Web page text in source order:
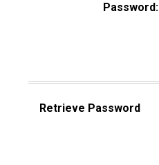
Password:
Retrieve Password